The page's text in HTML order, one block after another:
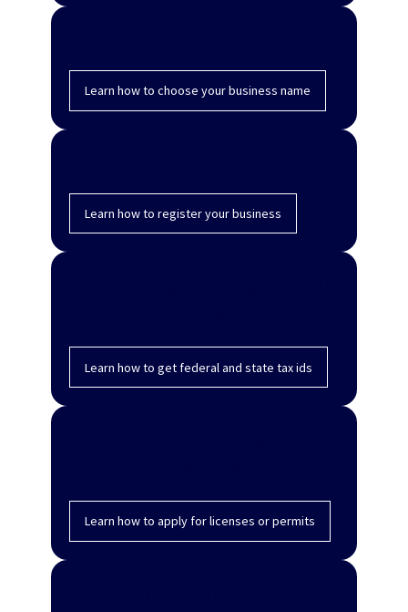
Learn how to choose your business name
Learn how to register your business
Learn how to get federal and state tax ids
Learn how to apply for licenses or permits